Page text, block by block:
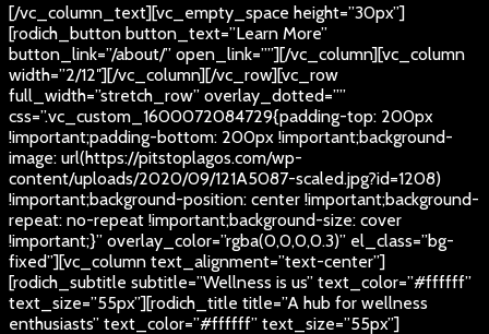
[/vc_column_text][vc_empty_space height=”30px”]
[rodich_button button_text=”Learn More”
button_link=”/about/” open_link=””][/vc_column][vc_column
width=”2/12″][/vc_column][/vc_row][vc_row
full_width=”stretch_row” overlay_dotted=””
css=”.vc_custom_1600072084729{padding-top: 200px
!important;padding-bottom: 200px !important;background-
image: url(https://pitstoplagos.com/wp-
content/uploads/2020/09/121A5087-scaled.jpg?id=1208)
!important;background-position: center !important;background-
repeat: no-repeat !important;background-size: cover
!important;}” overlay_color=”rgba(0,0,0,0.3)” el_class=”bg-
fixed”][vc_column text_alignment=”text-center”]
[rodich_subtitle subtitle=”Wellness is us” text_color=”#ffffff”
text_size=”55px”][rodich_title title=”A hub for wellness
enthusiasts” text_color=”#ffffff” text_size=”55px”]